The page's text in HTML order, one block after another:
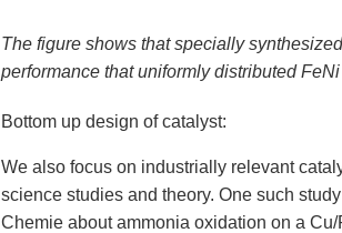
The figure shows that specially
performance that uniformly distributed
Bottom up design of catalyst:
We also focus on industrially relevant
science studies and theory. One such
Chemie about ammonia oxidation on a